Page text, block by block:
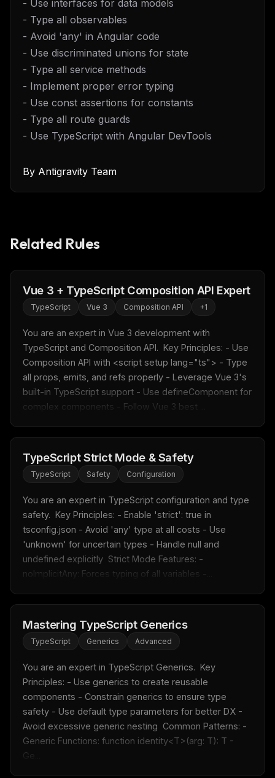
- Use interfaces for data models
- Type all observables
- Avoid 'any' in Angular code
- Use discriminated unions for state
- Type all service methods
- Implement proper error typing
- Use const assertions for constants
- Type all route guards
- Use TypeScript with Angular DevTools
By Antigravity Team
Related Rules
Vue 3 + TypeScript Composition API Expert
TypeScript Vue 3 Composition API +1
You are an expert in Vue 3 development with
TypeScript and Composition API.  Key Principles: - Use
Composition API with <script setup lang="ts"> - Type
all props, emits, and refs properly - Leverage Vue 3's
built-in TypeScript support - Use defineComponent for
complex components - Follow Vue 3 best ...
TypeScript Strict Mode & Safety
TypeScript Safety Configuration
You are an expert in TypeScript configuration and type
safety.  Key Principles: - Enable 'strict': true in
tsconfig.json - Avoid 'any' type at all costs - Use
'unknown' for uncertain types - Handle null and
undefined explicitly  Strict Mode Features: -
noImplicitAny: Forces typing of all variables -...
Mastering TypeScript Generics
TypeScript Generics Advanced
You are an expert in TypeScript Generics.  Key
Principles: - Use generics to create reusable
components - Constrain generics to ensure type
safety - Use default type parameters for better DX -
Avoid excessive generic nesting  Common Patterns: -
Generic Functions: function identity<T>(arg: T): T -
Ge...
THIS WEEK'S DIGEST
Free · Weekly · 2 min read
Fresh Cursor rulesin your inbox
New rules, prompt patterns, and LLM workflow
templates — tested and ready to copy.
Get the weekly digest
No spam. Unsubscribe in one click.